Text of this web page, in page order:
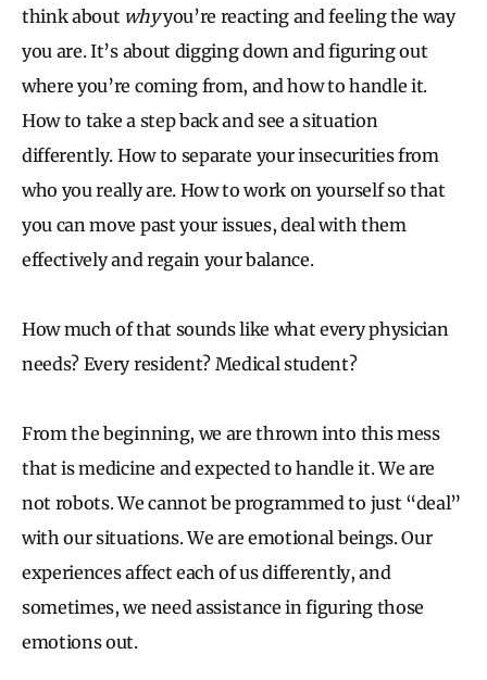
think about whyyou’re reacting and feeling the way
you are. It’s about digging down and figuring out
where you’re coming from, and how to handle it.
How to take a step back and see a situation
differently. How to separate your insecurities from
who you really are. How to work on yourself so that
you can move past your issues, deal with them
effectively and regain your balance.
How much of that sounds like what every physician
needs? Every resident? Medical student?
From the beginning, we are thrown into this mess
that is medicine and expected to handle it. We are
not robots. We cannot be programmed to just “deal”
with our situations. We are emotional beings. Our
experiences affect each of us differently, and
sometimes, we need assistance in figuring those
emotions out.